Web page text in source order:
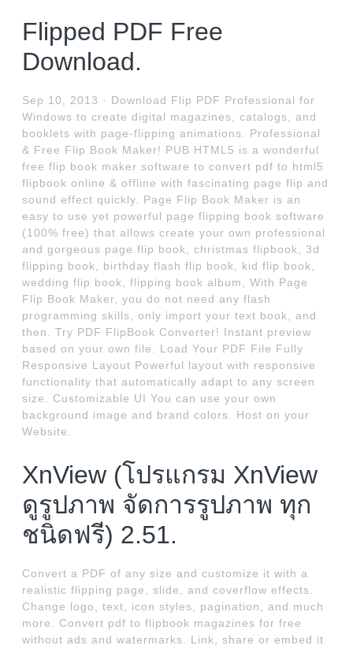
Flipped PDF Free
Download.
Sep 10, 2013 · Download Flip PDF Professional for
Windows to create digital magazines, catalogs, and
booklets with page-flipping animations. Professional
& Free Flip Book Maker! PUB HTML5 is a wonderful
free flip book maker software to convert pdf to html5
flipbook online & offline with fascinating page flip and
sound effect quickly. Page Flip Book Maker is an
easy to use yet powerful page flipping book software
(100% free) that allows create your own professional
and gorgeous page flip book, christmas flipbook, 3d
flipping book, birthday flash flip book, kid flip book,
wedding flip book, flipping book album, With Page
Flip Book Maker, you do not need any flash
programming skills, only import your text book, and
then. Try PDF FlipBook Converter! Instant preview
based on your own file. Load Your PDF File Fully
Responsive Layout Powerful layout with responsive
functionality that automatically adapt to any screen
size. Customizable UI You can use your own
background image and brand colors. Host on your
Website.
XnView (โปรแกรม XnView
ดูรูปภาพ จัดการรูปภาพ ทุก
ชนิดฟรี) 2.51.
Convert a PDF of any size and customize it with a
realistic flipping page, slide, and coverflow effects.
Change logo, text, icon styles, pagination, and much
more. Convert pdf to flipbook magazines for free
without ads and watermarks. Link, share or embed it